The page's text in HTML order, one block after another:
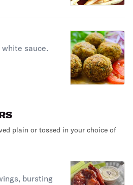
sauce.
is
plain or tossed in your choice of
bursting